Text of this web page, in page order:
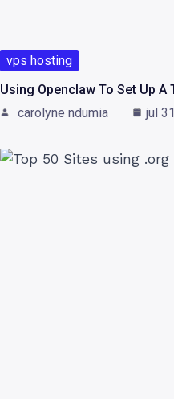
vps hosting
Using Openclaw To Set Up
carolyne ndumia
jul